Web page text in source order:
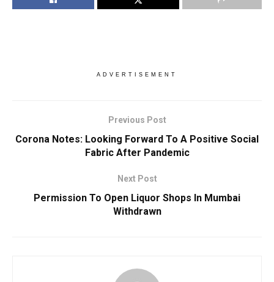
ADVERTISEMENT
Previous Post
Corona Notes: Looking Forward To A Positive Social
Fabric After Pandemic
Next Post
Permission To Open Liquor Shops In Mumbai
Withdrawn